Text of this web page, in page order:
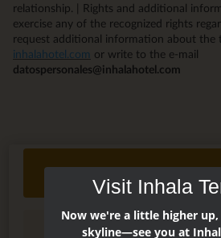
relationship. | Rights and additional
exercise any of the recognized rights
request additional information about the
inhalahotel.com or write to the e-mail
datospersonales@inhalahotel.com
Visit Inhala
Now we're a little higher
skyline—see you at